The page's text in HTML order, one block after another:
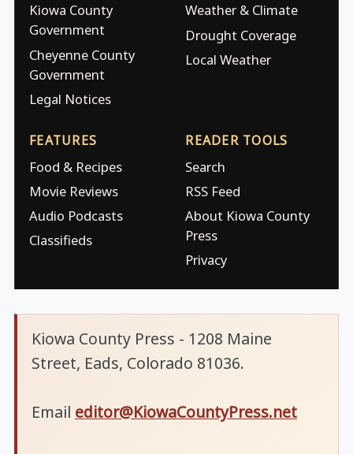
Kiowa County
Government
Cheyenne County
Government
Legal Notices
Weather & Climate
Drought Coverage
Local Weather
FEATURES
Food & Recipes
Movie Reviews
Audio Podcasts
Classifieds
READER TOOLS
Search
RSS Feed
About Kiowa County
Press
Privacy
Kiowa County Press - 1208 Maine
Street, Eads, Colorado 81036.
Email editor@KiowaCountyPress.net